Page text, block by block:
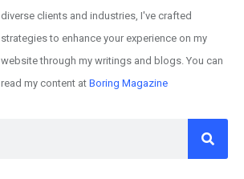
diverse clients and industries, I've crafted
strategies to enhance your experience on my
website through my writings and blogs. You can
read my content at Boring Magazine